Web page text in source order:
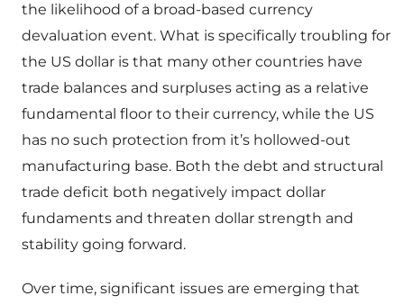
the likelihood of a broad-based currency
devaluation event. What is specifically troubling for
the US dollar is that many other countries have
trade balances and surpluses acting as a relative
fundamental floor to their currency, while the US
has no such protection from it’s hollowed-out
manufacturing base. Both the debt and structural
trade deficit both negatively impact dollar
fundaments and threaten dollar strength and
stability going forward.
Over time, significant issues are emerging that